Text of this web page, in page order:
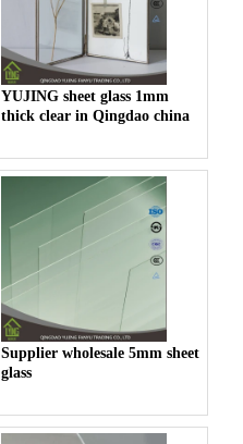
YUJING sheet glass 1mm
thick clear in Qingdao china
Supplier wholesale 5mm sheet
glass